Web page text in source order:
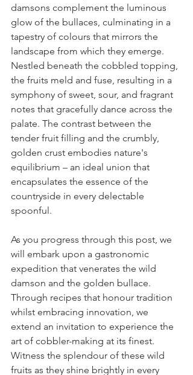
damsons complement the luminous
glow of the bullaces, culminating in a
tapestry of colours that mirrors the
landscape from which they emerge.
Nestled beneath the cobbled topping,
the fruits meld and fuse, resulting in a
symphony of sweet, sour, and fragrant
notes that gracefully dance across the
palate. The contrast between the
tender fruit filling and the crumbly,
golden crust embodies nature's
equilibrium – an ideal union that
encapsulates the essence of the
countryside in every delectable
spoonful.
As you progress through this post, we
will embark upon a gastronomic
expedition that venerates the wild
damson and the golden bullace.
Through recipes that honour tradition
whilst embracing innovation, we
extend an invitation to experience the
art of cobbler-making at its finest.
Witness the splendour of these wild
fruits as they shine brightly in every